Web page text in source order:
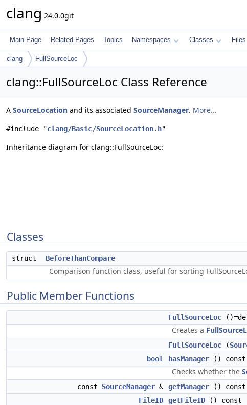
clang 24.0.0git
Main Page Related Pages Topics Namespaces Classes Files
clang FullSourceLoc
clang::FullSourceLoc Class Reference
A SourceLocation and its associated SourceManager. More...
#include "clang/Basic/SourceLocation.h"
Inheritance diagram for clang::FullSourceLoc:
Classes
struct BeforeThanCompare
Comparison function class, useful for sorting
Public Member Functions
FullSourceLoc
Creates a
FullSourceLoc (
bool
hasManager () const
Checks whether the
const SourceManager & getManager () const
FileID
getFileID () const